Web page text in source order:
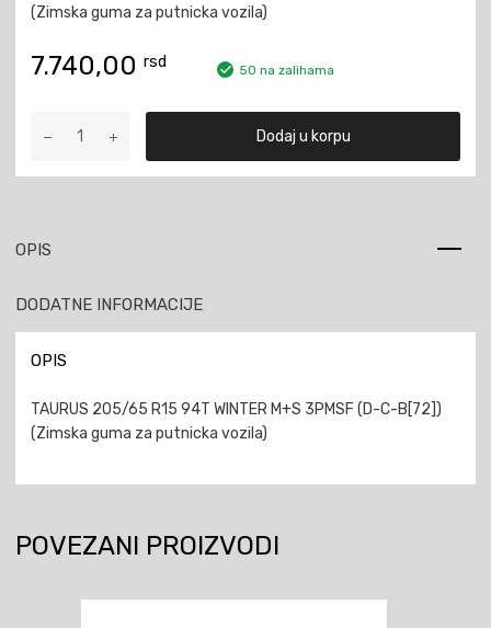
(Zimska guma za putnicka vozila)
7.740,00 rsd 50 na zalihama
205/65
Dodaj u korpu
OPIS
DODATNE INFORMACIJE
OPIS
TAURUS 205/65 R15 94T WINTER M+S 3PMSF (D-C-B[72])
(Zimska guma za putnicka vozila)
POVEZANI PROIZVODI